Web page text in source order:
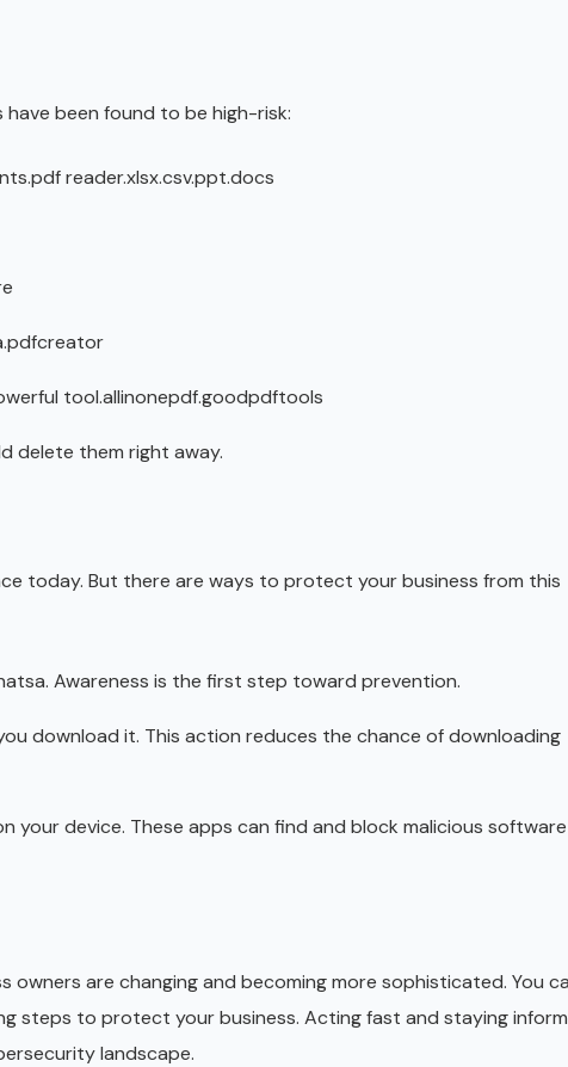
been found to be high-risk:
reader.xlsx.csv.ppt.docs
tool.allinonepdf.goodpdftools
delete them right away.
today. But there are ways to protect your business from this
Awareness is the first step toward prevention.
download it. This action reduces the chance of downloading
your device. These apps can find and block malicious software
are changing and becoming more sophisticated. You
steps to protect your business. Acting fast and staying
landscape.